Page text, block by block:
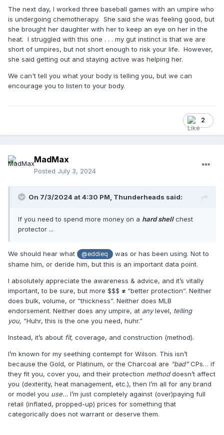
The next day, I worked three baseball games with an umpire who
is undergoing chemotherapy. She said she was feeling good, but
she brought her daughter with her to keep an eye on her in the
heat. I struggled with this one . . . my gut instinct is that we are
short of umpires, but not short enough to risk your life. However,
she said getting out and staying active was helping her.
We can't tell you what your body is telling you, but we can
encourage you to listen to your body.
2
MadMax
Posted July 3, 2024
On 7/3/2024 at 4:30 PM, Thunderheads said:
If you need to spend more money on a hard shellchest
protector ...
We should hear what @eddieq
was or has been using. Not to
shame him, or deride him, but this is an important data point.
I absolutely appreciate the awareness & advice, and it’s vitally
important, to be sure, but more $$$ ≠ “better protection”. Neither
does bulk, volume, or “thickness”. Neither does MLB
endorsement. Neither does any umpire, at anylevel, telling
you, “Huhr, this is the one you need, huhr.”
Instead, it’s about fit, coverage, and construction (method).
I’m known for my seething contempt for Wilson. This isn’t
because the Gold, or Platinum, or the Charcoal are “bad”CPs… if
they fit you, cover you, and their protection methoddoesn’t affect
you (dexterity, heat management, etc.), then I’m all for any brand
or model you use… I’m just completely against (over)paying full
retail (inflated, propped-up) prices for something that
categorically does not warrant or deserve them.